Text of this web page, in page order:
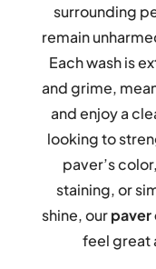
surrounding
remain
Each wash is
and grime,
and enjoy a
looking to
paver’s
staining, or
shine, ourpaver
feel great